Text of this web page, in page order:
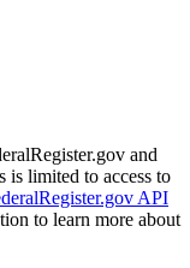
and
is limited to access to
API
to learn more about